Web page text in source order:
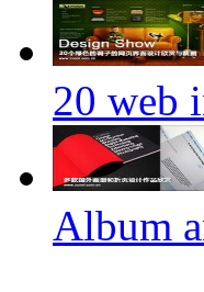
20 web
Album